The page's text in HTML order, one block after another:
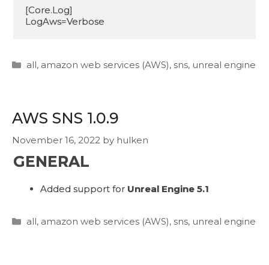
[Core.Log]
LogAws=Verbose
Categories
all, amazon web services (AWS), sns, unreal engine
AWS SNS 1.0.9
November 16, 2022 by hulken
GENERAL
Added support for Unreal Engine 5.1
Categories
all, amazon web services (AWS), sns, unreal engine